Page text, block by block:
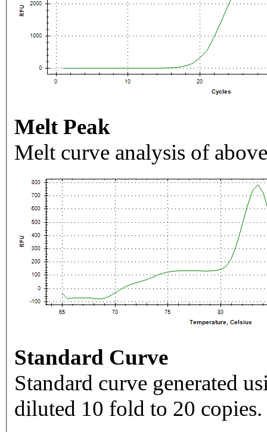
Melt Peak
Melt curve analysis of
Standard Curve
Standard curve generated
diluted 10 fold to 20 copies.